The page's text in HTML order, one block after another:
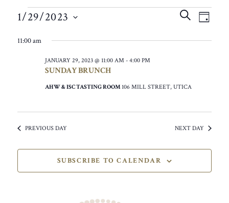
EVENTS
FOR
JANUARY
2023
AND
SEARCH
DAY
1/29/2023
DATE.
11:00 am
SUNDAY BRUNCH
JANUARY 29, 2023 @ 11:00 AM - 4:00 PM
AHW & ISC TASTING ROOM 106 MILL STREET, UTICA
PREVIOUS DAY NEXT DAY
SUBSCRIBE TO CALENDAR